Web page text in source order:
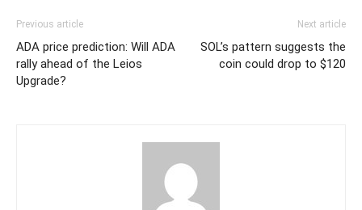
Previous article
ADA price prediction: Will ADA
rally ahead of the Leios
Upgrade?
Next article
SOL’s pattern suggests the
coin could drop to $120